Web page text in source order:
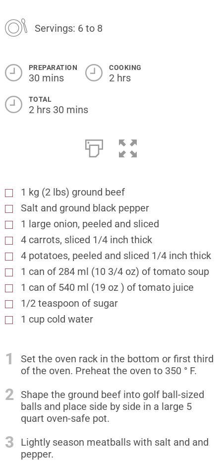
Servings: 6 to 8
PREPARATION
30 mins
COOKING
2 hrs
TOTAL
2 hrs 30 mins
1 kg (2 lbs) ground beef
Salt and ground black pepper
1 large onion, peeled and sliced
4 carrots, sliced 1/4 inch thick
4 potatoes, peeled and sliced 1/4 inch thick
1 can of 284 ml (10 3/4 oz) of tomato soup
1 can of 540 ml (19 oz ) of tomato juice
1/2 teaspoon of sugar
1 cup cold water
1
Set the oven rack in the bottom or first third
of the oven. Preheat the oven to 350 ° F.
2
Shape the ground beef into golf ball-sized
balls and place side by side in a large 5
quart oven-safe pot.
3
Lightly season meatballs with salt and and
pepper.